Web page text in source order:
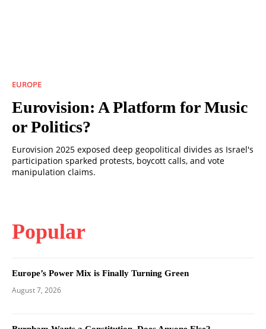
EUROPE
Eurovision: A Platform for Music
or Politics?
Eurovision 2025 exposed deep geopolitical divides as Israel's
participation sparked protests, boycott calls, and vote
manipulation claims.
Popular
Europe’s Power Mix is Finally Turning Green
August 7, 2026